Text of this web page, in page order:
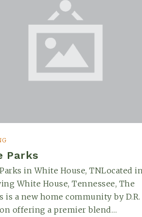
Parks
in White House, TNLocated
White House, Tennessee, The
is a new home community by D.R.
offering a premier blend…